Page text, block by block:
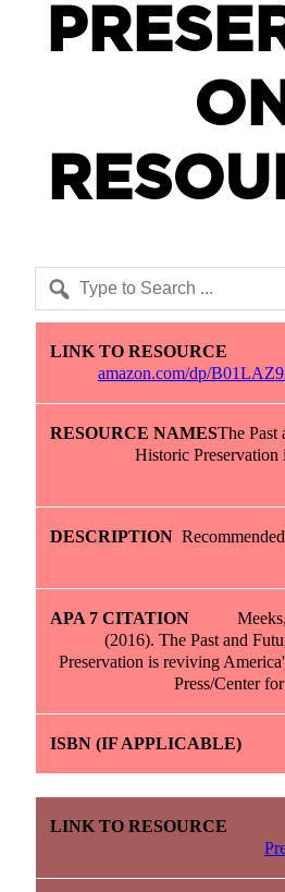
Link to Resource
amazon.com/dp/
The Past
Historic
(2016). The Past and
Preservation is reviving
Press/Center